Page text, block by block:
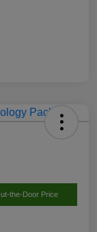
the-Door Price